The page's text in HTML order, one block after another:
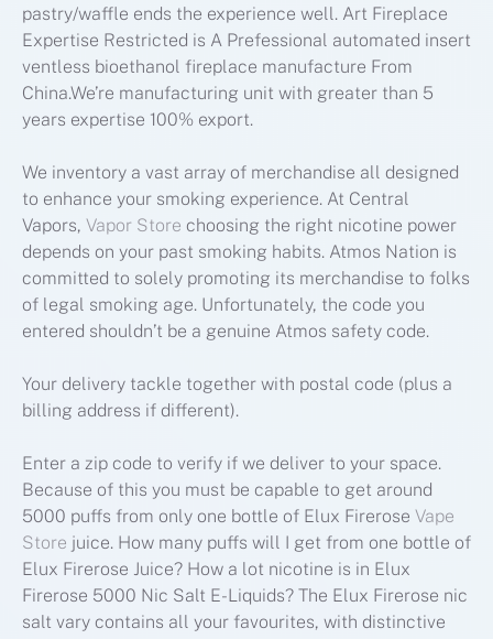
pastry/waffle ends the experience well. Art Fireplace
Expertise Restricted is A Prefessional automated insert
ventless bioethanol fireplace manufacture From
China.We’re manufacturing unit with greater than 5
years expertise 100% export.
We inventory a vast array of merchandise all designed
to enhance your smoking experience. At Central
Vapors, Vapor Store choosing the right nicotine power
depends on your past smoking habits. Atmos Nation is
committed to solely promoting its merchandise to folks
of legal smoking age. Unfortunately, the code you
entered shouldn’t be a genuine Atmos safety code.
Your delivery tackle together with postal code (plus a
billing address if different).
Enter a zip code to verify if we deliver to your space.
Because of this you must be capable to get around
5000 puffs from only one bottle of Elux Firerose Vape
Store juice. How many puffs will I get from one bottle of
Elux Firerose Juice? How a lot nicotine is in Elux
Firerose 5000 Nic Salt E-Liquids? The Elux Firerose nic
salt vary contains all your favourites, with distinctive